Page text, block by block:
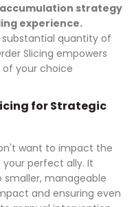
accumulation strategy
experience.
substantial quantity of
Slicing empowers
your choice
for Strategic
want to impact the
your perfect ally. It
smaller, manageable
and ensuring even